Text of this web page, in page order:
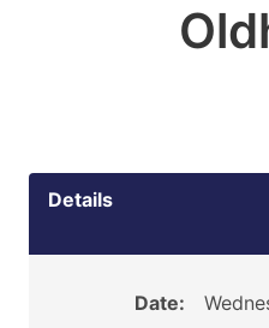
Details
Date: